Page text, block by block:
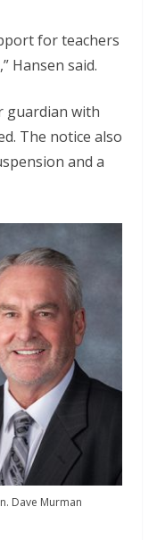
for teachers
Hansen said.
guardian with
The notice also
and a
Dave Murman